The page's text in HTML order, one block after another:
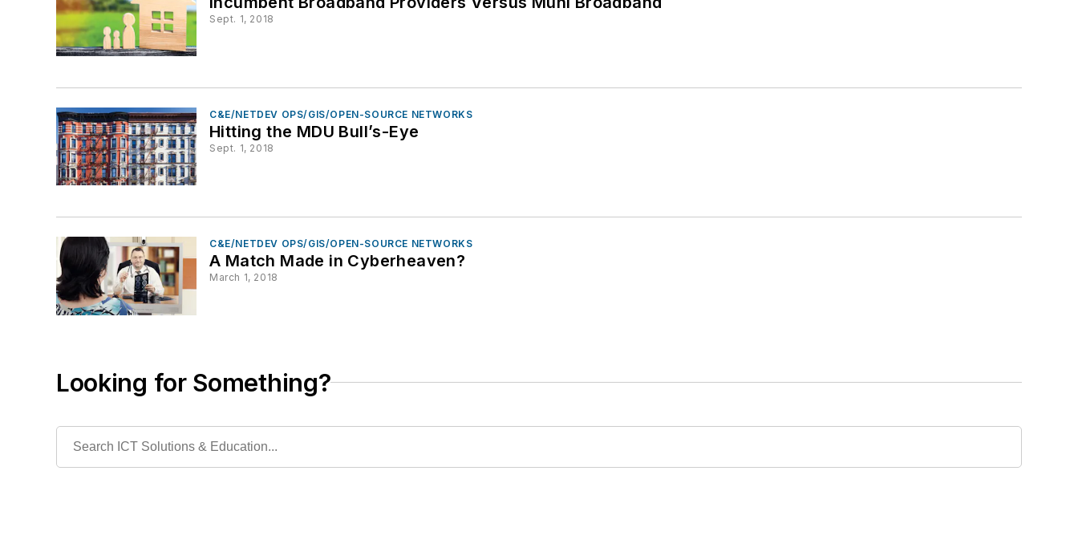
Sept. 1, 2018
C&E/NETDEV OPS/GIS/OPEN-SOURCE NETWORKS
Hitting the MDU Bull’s-Eye
Sept. 1, 2018
C&E/NETDEV OPS/GIS/OPEN-SOURCE NETWORKS
A Match Made in Cyberheaven?
March 1, 2018
Looking for Something?